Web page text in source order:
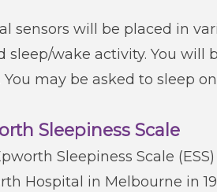
sensors will be placed in
sleep/wake activity. You will
You may be asked to sleep
Sleepiness Scale
Sleepiness Scale
Hospital in Melbourne in